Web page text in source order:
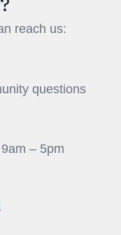
reach us:
questions
– 5pm